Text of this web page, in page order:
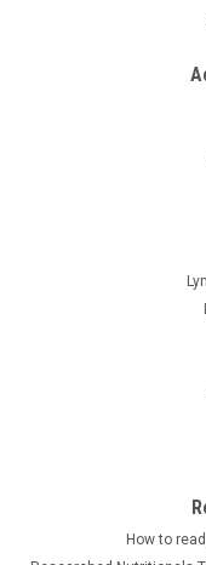
Potent C Guard
Perque | Potent C
Secret to Boosting
a powerful
system naturally.
How to